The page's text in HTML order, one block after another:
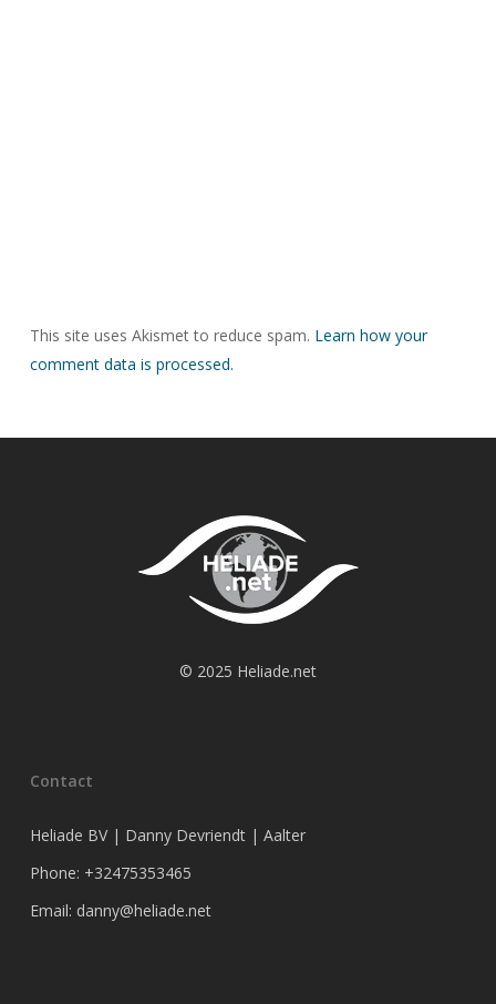
This site uses Akismet to reduce spam. Learn how your
comment data is processed.
© 2025 Heliade.net
Contact
Heliade BV | Danny Devriendt | Aalter
Phone: +32475353465
Email: danny@heliade.net